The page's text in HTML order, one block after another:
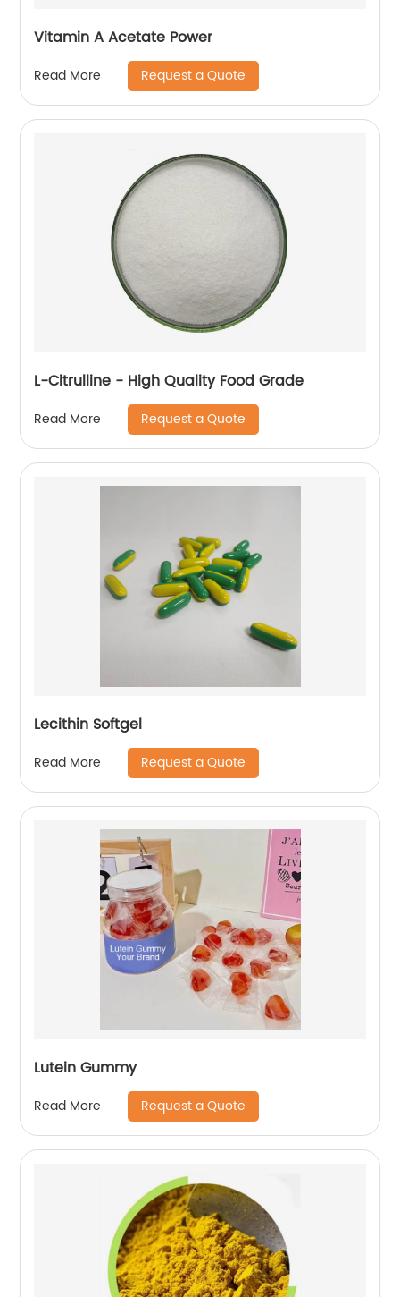
Vitamin A Acetate Power
Read More Request a Quote
L-Citrulline - High Quality Food Grade
Read More Request a Quote
Lecithin Softgel
Read More Request a Quote
Lutein Gummy
Read More Request a Quote